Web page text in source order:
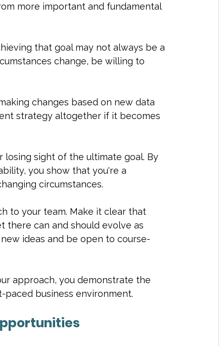
more important and fundamental
that goal may not always be a
change, be willing to
changes based on new data
strategy altogether if it becomes
losing sight of the ultimate goal. By
you show that you're a
circumstances.
to your team. Make it clear that
there can and should evolve as
ideas and be open to course-
approach, you demonstrate the
business environment.